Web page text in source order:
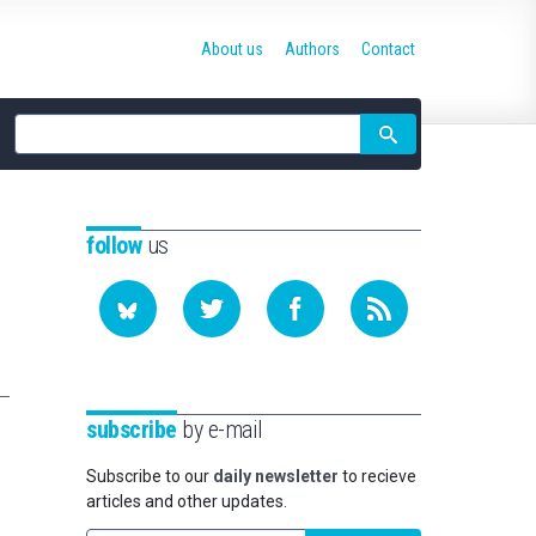
Site
search
About us Authors Contact
followus
subscribe by e-mail
Subscribe to our daily newsletter to recieve
articles and other updates.